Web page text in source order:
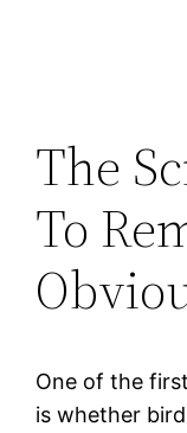
The
To
One of the
is whether